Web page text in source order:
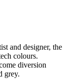
and designer, the
colours.
diversion
grey.